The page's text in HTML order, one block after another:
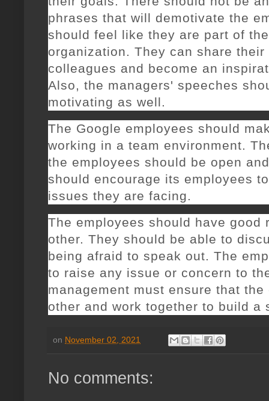
phrases that will demotivate the
should feel like they are part of
organization. They can share
colleagues and become an
Also, the managers' speeches
motivating as well.
The Google employees should
working in a team environment.
the employees should be open
should encourage its employees
issues they are facing.
The employees should have good
other. They should be able to
being afraid to speak out. The
to raise any issue or concern to
management must ensure that
other and work together to build a
on November 02, 2021
No comments: